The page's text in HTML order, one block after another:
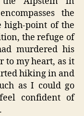
the
high-point of the
the refuge of
murdered his
to my heart, as it
hiking in and
as I could go
confident of